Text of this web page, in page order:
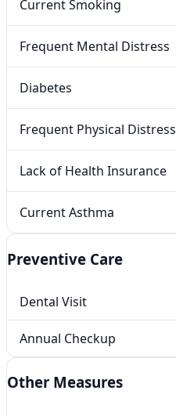
Current Smoking
Frequent Mental Distress
Diabetes
Frequent Physical Distress
Lack of Health Insurance
Current Asthma
Preventive Care
Dental Visit
Annual Checkup
Other Measures